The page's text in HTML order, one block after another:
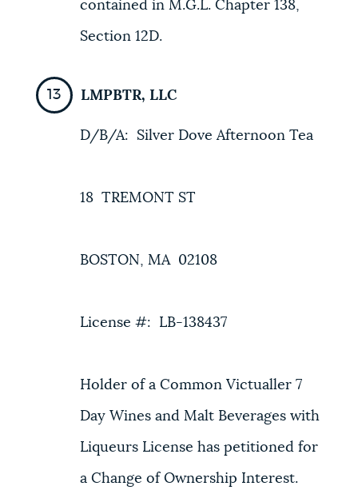
contained in M.G.L. Chapter 138,
Section 12D.
LMPBTR, LLC
D/B/A: Silver Dove Afternoon Tea
18 TREMONT ST
BOSTON, MA 02108
License #: LB-138437
Holder of a Common Victualler 7
Day Wines and Malt Beverages with
Liqueurs License has petitioned for
a Change of Ownership Interest.